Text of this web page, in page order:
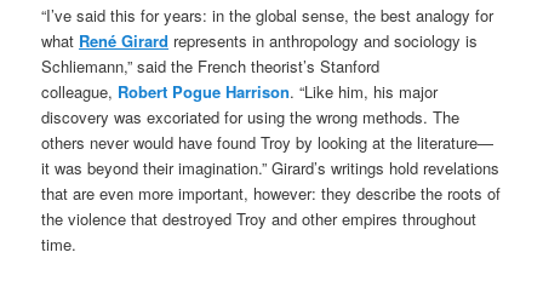
“I’ve said this for years: in the global sense, the best analogy for
what René Girard represents in anthropology and sociology is
Schliemann,” said the French theorist’s Stanford
colleague, Robert Pogue Harrison. “Like him, his major
discovery was excoriated for using the wrong methods. The
others never would have found Troy by looking at the literature—
it was beyond their imagination.” Girard’s writings hold revelations
that are even more important, however: they describe the roots of
the violence that destroyed Troy and other empires throughout
time.